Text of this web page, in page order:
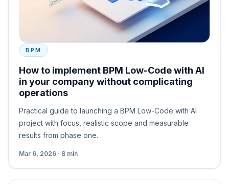
BPM
How to implement BPM Low-Code with AI
in your company without complicating
operations
Practical guide to launching a BPM Low-Code with AI
project with focus, realistic scope and measurable
results from phase one.
Mar 6, 2026 · 8 min